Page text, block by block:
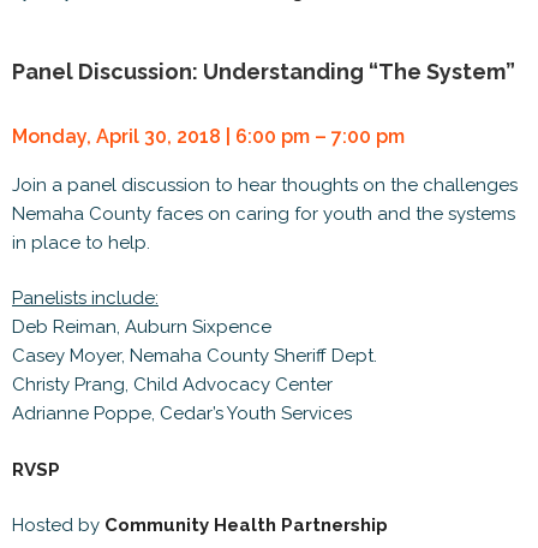
Panel Discussion: Understanding “The System”
Monday, April 30, 2018 | 6:00 pm – 7:00 pm
Join a panel discussion to hear thoughts on the challenges
Nemaha County faces on caring for youth and the systems
in place to help.
Panelists include:
Deb Reiman, Auburn Sixpence
Casey Moyer, Nemaha County Sheriff Dept.
Christy Prang, Child Advocacy Center
Adrianne Poppe, Cedar’s Youth Services
RVSP
Hosted by Community Health Partnership